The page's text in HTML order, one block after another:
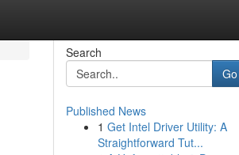
Search
Go
Published News
1 Get Intel Driver Utility: A
Straightforward Tut...